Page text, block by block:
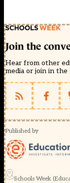
Join the
Hear from other
media or join in
Published by
Schools Week